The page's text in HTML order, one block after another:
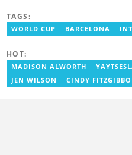
international tournaments,
2015 and 2023. He also
TAGS:
WORLD CUP BARCELONA
HOT:
MADISON ALWORTH
JEN WILSON
CINDY